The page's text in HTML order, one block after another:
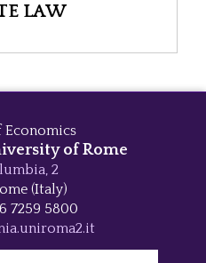
LAW
Economics
of Rome
2
(Italy)
7259 5800